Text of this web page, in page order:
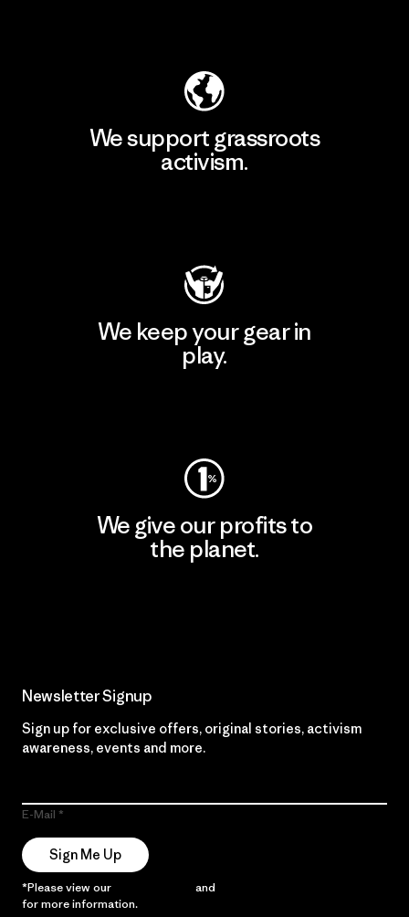
We support grassroots
activism.
We keep your gear in
play.
We give our profits to
the planet.
Newsletter Signup
Sign up for exclusive offers, original stories, activism
awareness, events and more.
E-Mail
Sign Me Up
*Please view our and
for more information.